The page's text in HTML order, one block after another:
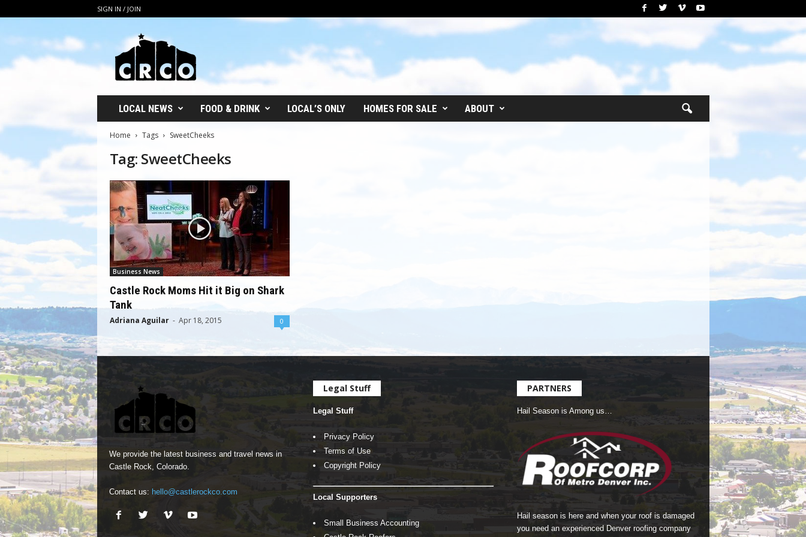
SIGN IN / JOIN
O
LOCAL NEWS FOOD & DRINK LOCAL’S ONLY HOMES FOR SALE ABOUT
Home Tags SweetCheeks
Tag: SweetCheeks
Business News
Castle Rock Moms Hit it Big on Shark
Tank
Adriana Aguilar - Apr 18, 2015 0
We provide the latest business and travel news in
Castle Rock, Colorado.
Contact us: hello@castlerockco.com
Legal Stuff
Legal Stuff
Privacy Policy
Terms of Use
Copyright Policy
Local Supporters
Small Business Accounting
PARTNERS
Hail Season is Among us…
Hail season is here and when your roof is damaged
you need an experienced Denver roofing company